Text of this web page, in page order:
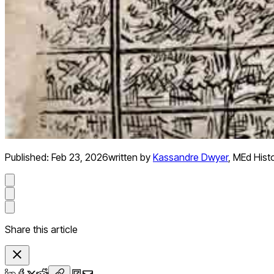
Published: Feb 23, 2026written by Kassandre Dwyer, MEd
Share this article